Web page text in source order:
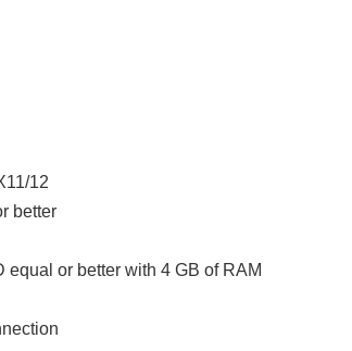
12
better
equal or better with 4 GB of RAM